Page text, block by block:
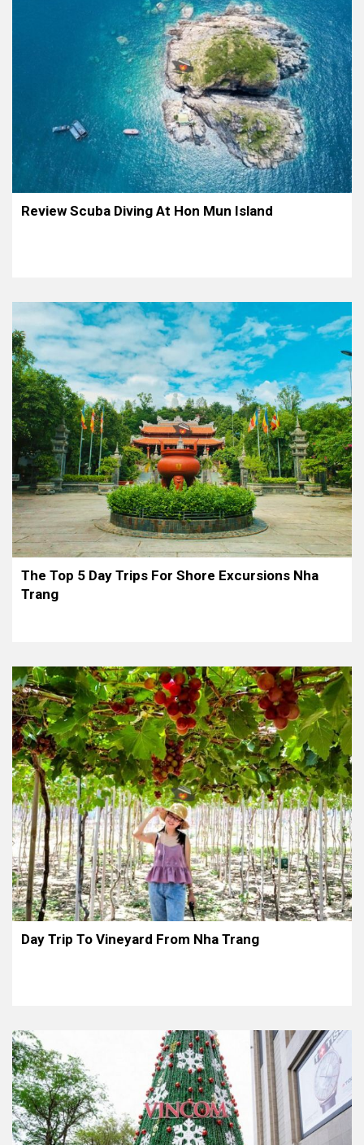
Review Scuba Diving At Hon Mun Island
The Top 5 Day Trips For Shore Excursions Nha
Trang
Day Trip To Vineyard From Nha Trang